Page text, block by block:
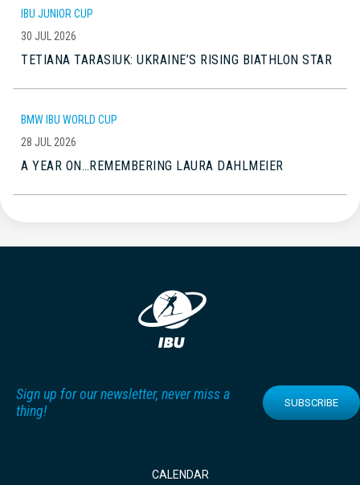
IBU JUNIOR CUP
30 JUL 2026
TETIANA TARASIUK: UKRAINE’S RISING BIATHLON STAR
BMW IBU WORLD CUP
28 JUL 2026
A YEAR ON…REMEMBERING LAURA DAHLMEIER
Sign up for our newsletter, never miss a
thing!
SUBSCRIBE
CALENDAR